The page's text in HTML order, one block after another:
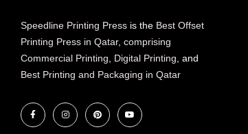
Speedline Printing Press is the Best Offset
Printing Press in Qatar, comprising
Commercial Printing
Digital Printing , and
Best Printing and Packaging in Qatar